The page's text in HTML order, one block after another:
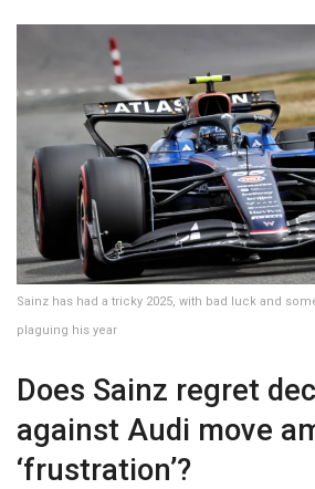
Sainz has had a tricky 2025, with bad luck and
plaguing his year
Does Sainz regret
against Audi move
‘frustration’?